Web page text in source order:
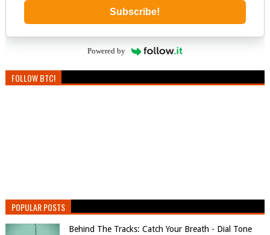
Subscribe!
Powered by
FOLLOW BTC!
POPULAR POSTS
Behind The Tracks: Catch Your Breath - Dial Tone